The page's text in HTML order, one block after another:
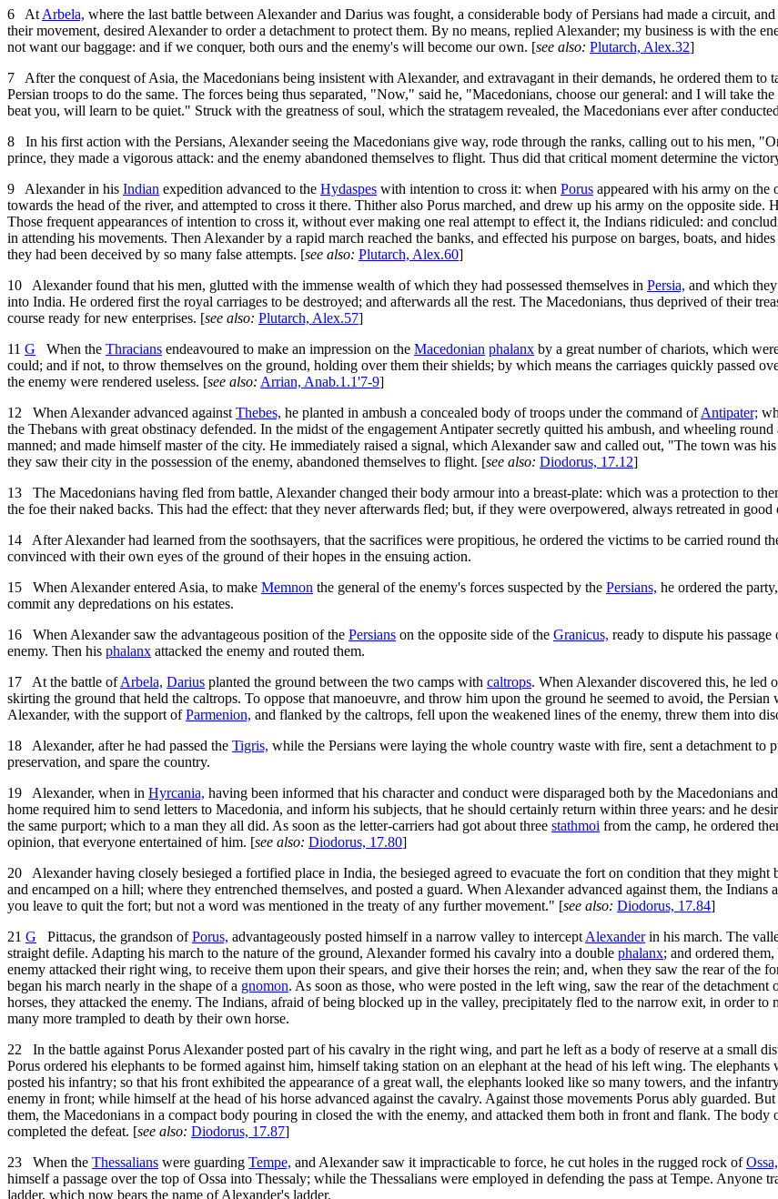
6 AtArbela, where the last battle between Alexander and Darius was fought, a considerable body of Persians had made a circuit,
their movement, desired Alexander to order a detachment to protect them. By no means, replied Alexander; my business is with the
not want our baggage: and if we conquer, both ours and the enemy's will become our own. [see also: Plutarch, Alex.32]
7 After the conquest of Asia, the Macedonians being insistent with Alexander, and extravagant in their demands, he ordered them to
Persian troops to do the same. The forces being thus separated, "Now," said he, "Macedonians, choose our general: and I will take
beat you, will learn to be quiet." Struck with the greatness of soul, which the stratagem revealed, the Macedonians ever after
8 In his first action with the Persians, Alexander seeing the Macedonians give way, rode through the ranks, calling out to his men,
prince, they made a vigorous attack: and the enemy abandoned themselves to flight. Thus did that critical moment determine the
9 Alexander in his Indian expedition advanced to the Hydaspes with intention to cross it: when Porus appeared with his army on the
towards the head of the river, and attempted to cross it there. Thither also Porus marched, and drew up his army on the opposite
Those frequent appearances of intention to cross it, without ever making one real attempt to effect it, the Indians ridiculed: and
in attending his movements. Then Alexander by a rapid march reached the banks, and effected his purpose on barges, boats, and
they had been deceived by so many false attempts. [see also: Plutarch, Alex.60]
10 Alexander found that his men, glutted with the immense wealth of which they had possessed themselves in Persia, and which
into India. He ordered first the royal carriages to be destroyed; and afterwards all the rest. The Macedonians, thus deprived of their
course ready for new enterprises. [see also: Plutarch, Alex.57]
11 G When the Thracians endeavoured to make an impression on the Macedonian phalanx by a great number of chariots, which
could; and if not, to throw themselves on the ground, holding over them their shields; by which means the carriages quickly passed
the enemy were rendered useless. [see also: Arrian, Anab.1.1'7-9]
12 When Alexander advanced againstThebes, he planted in ambush a concealed body of troops under the command ofAntipater;
the Thebans with great obstinacy defended. In the midst of the engagement Antipater secretly quitted his ambush, and wheeling
manned; and made himself master of the city. He immediately raised a signal, which Alexander saw and called out, "The town was
they saw their city in the possession of the enemy, abandoned themselves to flight. [see also: Diodorus, 17.12]
13 The Macedonians having fled from battle, Alexander changed their body armour into a breast-plate: which was a protection to
the foe their naked backs. This had the effect: that they never afterwards fled; but, if they were overpowered, always retreated in good
14 After Alexander had learned from the soothsayers, that the sacrifices were propitious, he ordered the victims to be carried round
convinced with their own eyes of the ground of their hopes in the ensuing action.
15 When Alexander entered Asia, to make Memnon the general of the enemy's forces suspected by the Persians, he ordered the
commit any depredations on his estates.
16 When Alexander saw the advantageous position of the Persians on the opposite side of the Granicus, ready to dispute his
enemy. Then his phalanx attacked the enemy and routed them.
17 At the battle ofArbela, Darius planted the ground between the two camps with caltrops. When Alexander discovered this, he led
skirting the ground that held the caltrops. To oppose that manoeuvre, and throw him upon the ground he seemed to avoid, the
Alexander, with the support ofParmenion, and flanked by the caltrops, fell upon the weakened lines of the enemy, threw them into
18 Alexander, after he had passed the Tigris, while the Persians were laying the whole country waste with fire, sent a detachment to
preservation, and spare the country.
19 Alexander, when in Hyrcania, having been informed that his character and conduct were disparaged both by the Macedonians
home required him to send letters to Macedonia, and inform his subjects, that he should certainly return within three years: and he
the same purport; which to a man they all did. As soon as the letter-carriers had got about three stathmoi from the camp, he ordered
opinion, that everyone entertained of him. [see also: Diodorus, 17.80]
20 Alexander having closely besieged a fortified place in India, the besieged agreed to evacuate the fort on condition that they
and encamped on a hill; where they entrenched themselves, and posted a guard. When Alexander advanced against them, the
you leave to quit the fort; but not a word was mentioned in the treaty of any further movement." [see also: Diodorus, 17.84]
21 G Pittacus, the grandson ofPorus, advantageously posted himself in a narrow valley to interceptAlexanderin his march. The
straight defile. Adapting his march to the nature of the ground, Alexander formed his cavalry into a double phalanx; and ordered
enemy attacked their right wing, to receive them upon their spears, and give their horses the rein; and, when they saw the rear of the
began his march nearly in the shape of a gnomon. As soon as those, who were posted in the left wing, saw the rear of the
horses, they attacked the enemy. The Indians, afraid of being blocked up in the valley, precipitately fled to the narrow exit, in order to
many more trampled to death by their own horse.
22 In the battle against Porus Alexander posted part of his cavalry in the right wing, and part he left as a body of reserve at a small
Porus ordered his elephants to be formed against him, himself taking station on an elephant at the head of his left wing. The
posted his infantry; so that his front exhibited the appearance of a great wall, the elephants looked like so many towers, and the
enemy in front; while himself at the head of his horse advanced against the cavalry. Against those movements Porus ably guarded.
them, the Macedonians in a compact body pouring in closed the with the enemy, and attacked them both in front and flank. The
completed the defeat. [see also: Diodorus, 17.87]
23 When the Thessalians were guarding Tempe, and Alexander saw it impracticable to force, he cut holes in the rugged rock ofOssa,
himself a passage over the top of Ossa into Thessaly; while the Thessalians were employed in defending the pass at Tempe. Anyone
ladder, which now bears the name of Alexander's ladder.